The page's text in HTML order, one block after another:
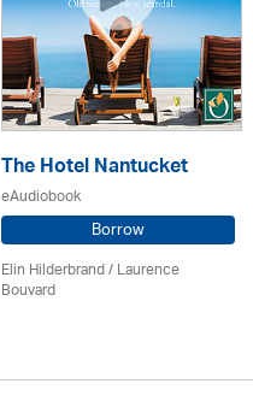
The Hotel Nantucket
eAudiobook
Borrow
Elin Hilderbrand / Laurence
Bouvard